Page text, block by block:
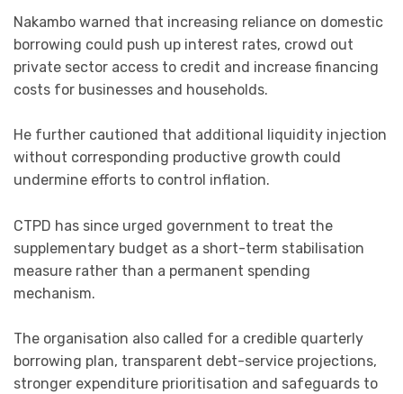
Nakambo warned that increasing reliance on domestic
borrowing could push up interest rates, crowd out
private sector access to credit and increase financing
costs for businesses and households.
He further cautioned that additional liquidity injection
without corresponding productive growth could
undermine efforts to control inflation.
CTPD has since urged government to treat the
supplementary budget as a short-term stabilisation
measure rather than a permanent spending
mechanism.
The organisation also called for a credible quarterly
borrowing plan, transparent debt-service projections,
stronger expenditure prioritisation and safeguards to